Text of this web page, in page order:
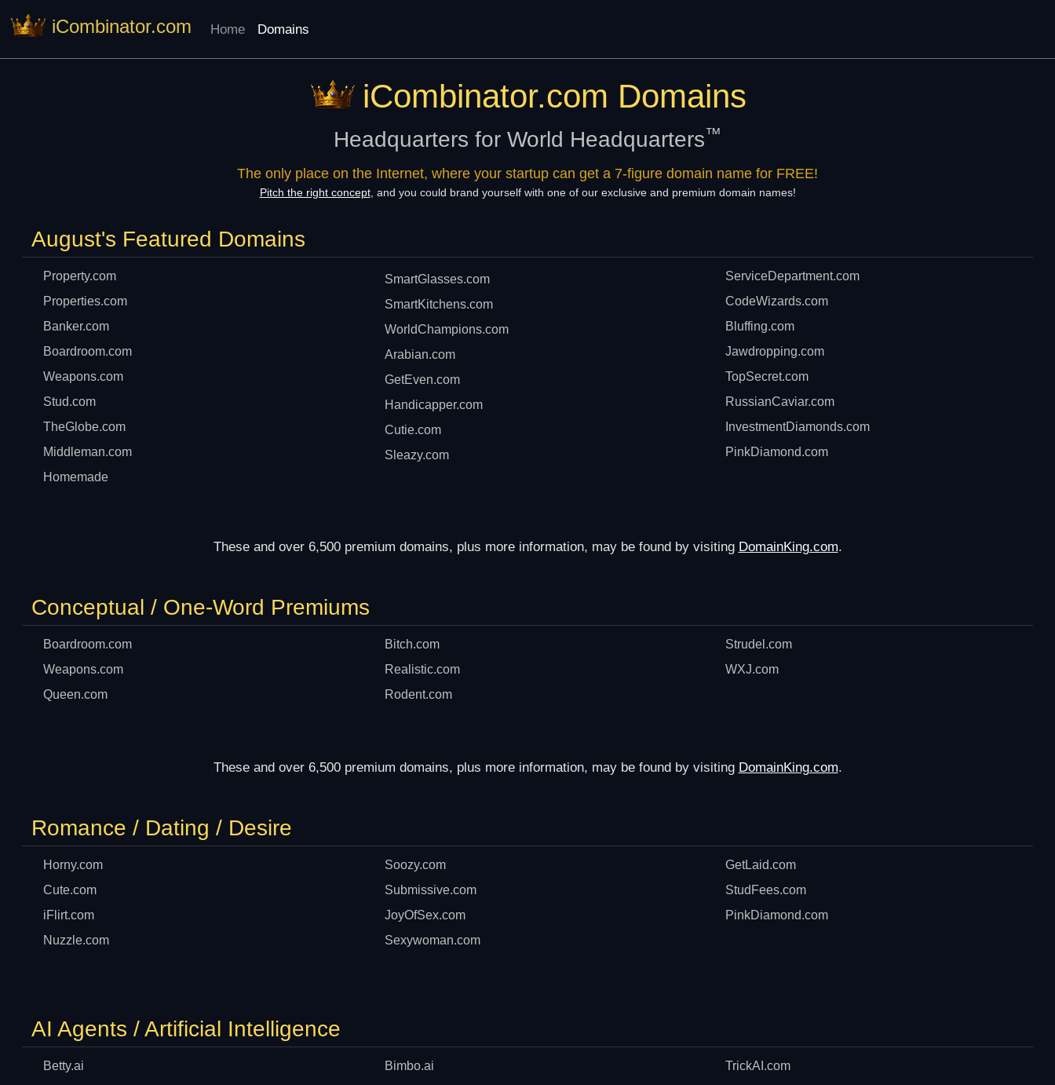
iCombinator.com Home Domains
iCombinator.com Domains
Headquarters for World Headquarters™
The only place on the Internet, where your startup can get a 7-figure domain name for FREE!
Pitch the right concept, and you could brand yourself with one of our exclusive and premium domain names!
August's Featured Domains
Property.com
Properties.com
Banker.com
Boardroom.com
Weapons.com
Stud.com
TheGlobe.com
Middleman.com
Homemade
SmartGlasses.com
SmartKitchens.com
WorldChampions.com
Arabian.com
GetEven.com
Handicapper.com
Cutie.com
Sleazy.com
ServiceDepartment.com
CodeWizards.com
Bluffing.com
Jawdropping.com
TopSecret.com
RussianCaviar.com
InvestmentDiamonds.com
PinkDiamond.com
These and over 6,500 premium domains, plus more information, may be found by visiting DomainKing.com.
Conceptual / One-Word Premiums
Boardroom.com
Weapons.com
Queen.com
Bitch.com
Realistic.com
Rodent.com
Strudel.com
WXJ.com
These and over 6,500 premium domains, plus more information, may be found by visiting DomainKing.com.
Romance / Dating / Desire
Horny.com
Cute.com
iFlirt.com
Nuzzle.com
Soozy.com
Submissive.com
JoyOfSex.com
Sexywoman.com
GetLaid.com
StudFees.com
PinkDiamond.com
AI Agents / Artificial Intelligence
Betty.ai
Bimbo.ai
TrickAI.com